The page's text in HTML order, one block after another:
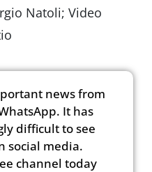
Natoli; Video
news from
It has
difficult to see
social media.
channel today